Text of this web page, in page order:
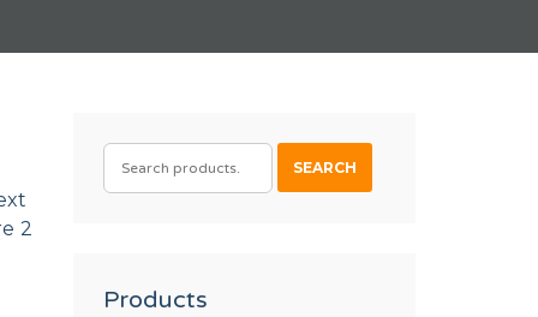
2
SEARCH
FOR:
SEARCH
Products